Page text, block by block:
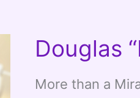
Douglas
More than a